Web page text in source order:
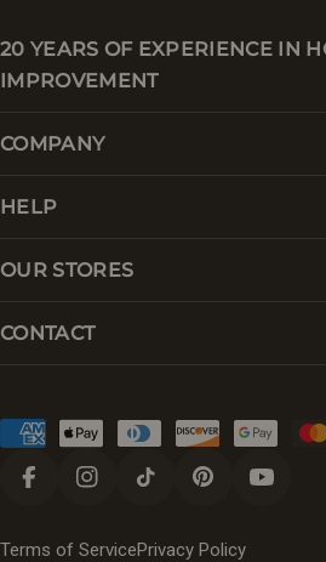
20 YEARS OF EXPERIENCE IN
IMPROVEMENT
COMPANY
HELP
OUR STORES
CONTACT
Payment
methods
FacebookInstagramTikTok Pinterest
Terms of ServicePrivacy Policy